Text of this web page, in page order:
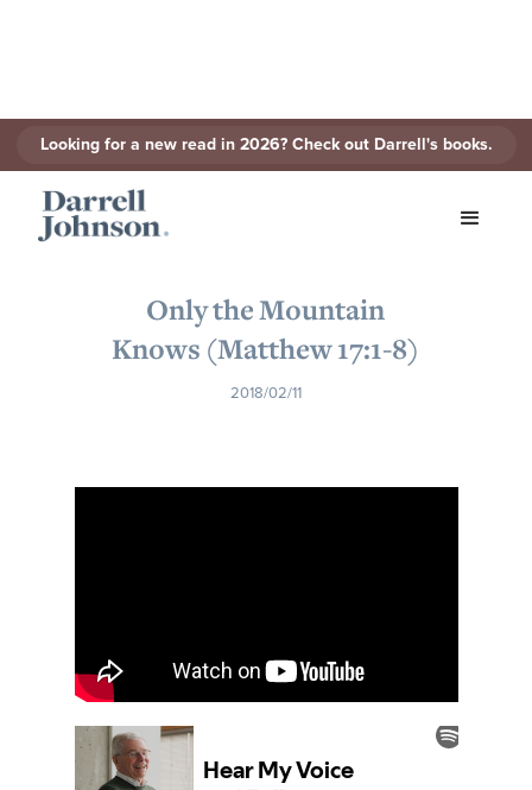
Looking for a new read in 2026? Check out Darrell's books.
Only the Mountain
Knows (Matthew 17:1-8)
2018/02/11